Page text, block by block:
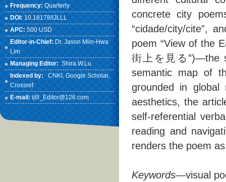
Frequency: Quarterly
DOI: 10.18178/IJLLL
APC: 500 USD
Editor-in-Chief: Dr. Jason Miin-Hwa
Lim
Managing Editor: Shira.W.Lu
Indexed by:
CNKI , Google Scholar,
Crossref
E-mail: ijlll_Editor@126.com
concrete city
“cidade/city/cite”,
poem “View of the
街上を見る”)—the
semantic map of
grounded in global
aesthetics, the
self-referential
reading and
renders the poem
Keywords—visual